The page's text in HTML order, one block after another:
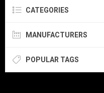
CATEGORIES
MANUFACTURERS
POPULAR TAGS